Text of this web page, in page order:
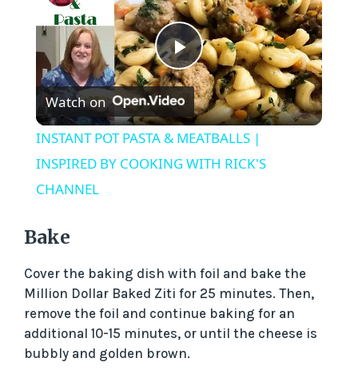
P
l
a
V
i
d
Watch on
INSTANT POT PASTA & MEATBALLS |
INSPIRED BY COOKING WITH RICK'S
CHANNEL
Bake
Cover the baking dish with foil and bake the
Million Dollar Baked Ziti for 25 minutes. Then,
remove the foil and continue baking for an
additional 10-15 minutes, or until the cheese is
bubbly and golden brown.